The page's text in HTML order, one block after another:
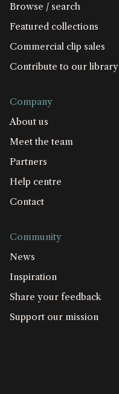
Browse / search
Featured collections
Commercial clip sales
Contribute to our library
Company
About us
Meet the team
Partners
Help centre
Contact
Community
News
Inspiration
Share your feedback
Support our mission